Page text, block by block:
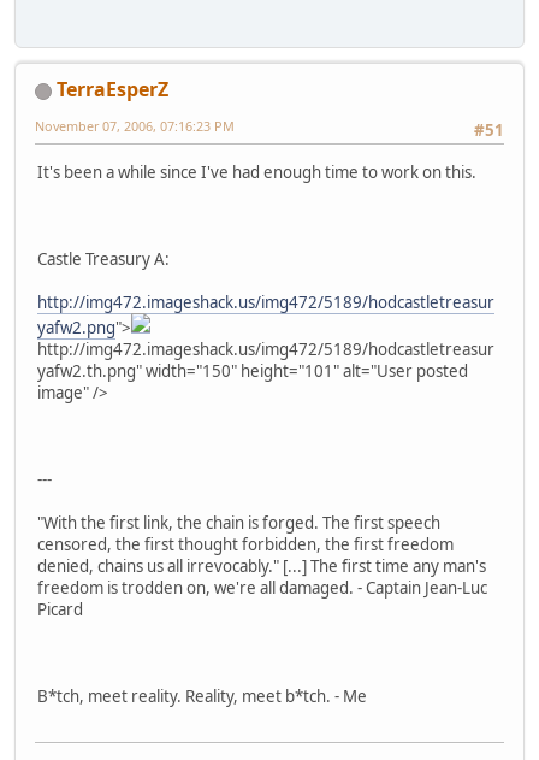
TerraEsperZ
#51
November 07, 2006, 07:16:23 PM
It's been a while since I've had enough time to work on this.
Castle Treasury A:
http://img472.imageshack.us/img472/5189/hodcastletreasur
yafw2.png">
http://img472.imageshack.us/img472/5189/hodcastletreasur
yafw2.th.png" width="150" height="101" alt="User posted
image" />
---
"With the first link, the chain is forged. The first speech
censored, the first thought forbidden, the first freedom
denied, chains us all irrevocably." [...] The first time any man's
freedom is trodden on, we're all damaged. - Captain Jean-Luc
Picard
B*tch, meet reality. Reality, meet b*tch. - Me